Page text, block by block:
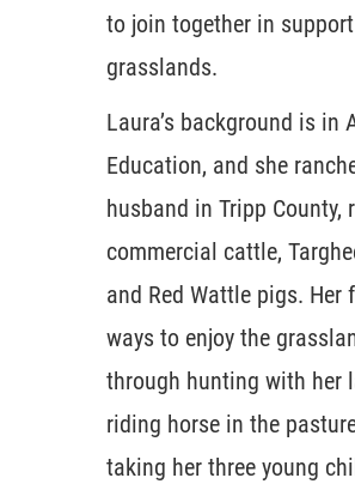
to join together in
grasslands.
Laura’s background is in
Education, and she
husband in Tripp County,
commercial cattle,
and Red Wattle pigs. Her
ways to enjoy the
through hunting with her
riding horse in the
taking her three young